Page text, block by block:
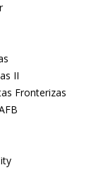
II
Fronterizas